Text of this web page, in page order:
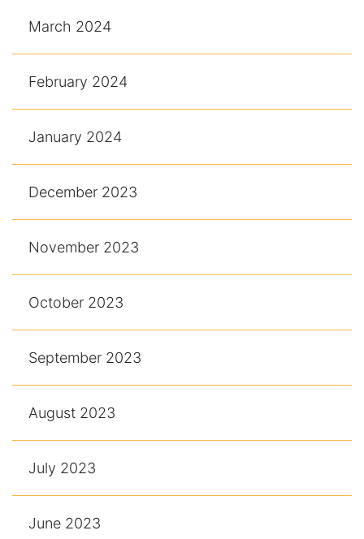
March 2024
February 2024
January 2024
December 2023
November 2023
October 2023
September 2023
August 2023
July 2023
June 2023